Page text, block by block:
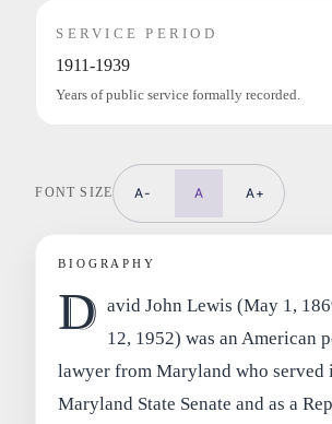
SERVICE PERIOD
1911-1939
Years of public service formally recorded.
FONT SIZE A- A A+
BIOGRAPHY
D avid John Lewis (May 1,
12, 1952) was an American
lawyer from Maryland who served
Maryland State Senate and as a